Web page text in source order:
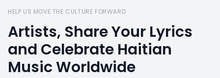
HELP US MOVE THE CULTURE FORWARD
Artists, Share Your Lyrics
and Celebrate Haitian
Music Worldwide